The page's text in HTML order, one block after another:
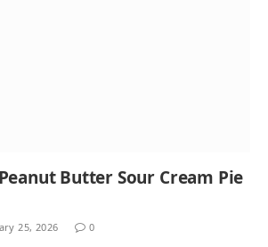
Butter Sour Cream Pie
25, 2026 0